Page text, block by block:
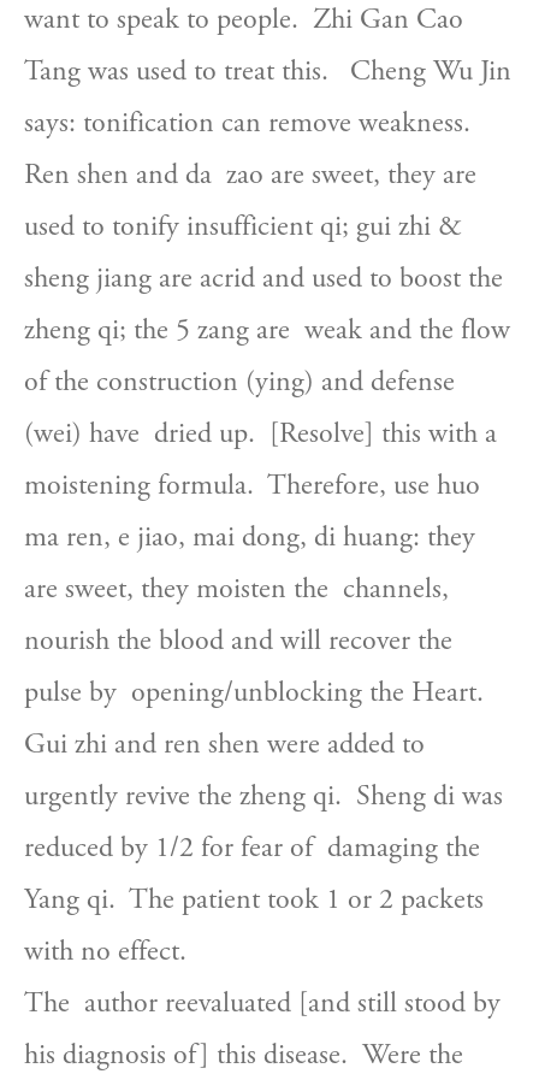
want to speak to people.  Zhi Gan Cao
Tang was used to treat this.   Cheng Wu Jin
says: tonification can remove weakness.
Ren shen and da  zao are sweet, they are
used to tonify insufficient qi; gui zhi &
sheng jiang are acrid and used to boost the
zheng qi; the 5 zang are  weak and the flow
of the construction (ying) and defense
(wei) have  dried up.  [Resolve] this with a
moistening formula.  Therefore, use huo
ma ren, e jiao, mai dong, di huang: they
are sweet, they moisten the  channels,
nourish the blood and will recover the
pulse by  opening/unblocking the Heart.
Gui zhi and ren shen were added to
urgently revive the zheng qi.  Sheng di was
reduced by 1/2 for fear of  damaging the
Yang qi.  The patient took 1 or 2 packets
with no effect.
The  author reevaluated [and still stood by
his diagnosis of] this disease.  Were the